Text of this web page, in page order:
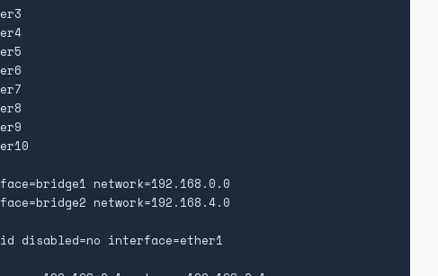
network=192.168.0.0
network=192.168.4.0
disabled=no interface=ether1